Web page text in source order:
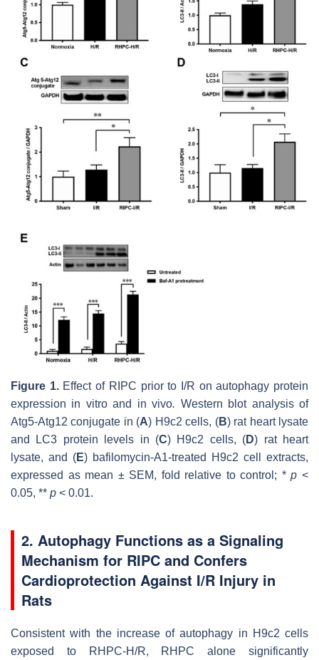
Figure 1. Effect of RIPC prior to I/R on autophagy protein
expression in vitro and in vivo. Western blot analysis of
Atg5-Atg12 conjugate in (A) H9c2 cells, (B) rat heart lysate
and LC3 protein levels in (C) H9c2 cells, (D) rat heart
lysate, and (E) bafilomycin-A1-treated H9c2 cell extracts,
expressed as mean ± SEM, fold relative to control; *p<
0.05, ** p < 0.01.
2. Autophagy Functions as a Signaling
Mechanism for RIPC and Confers
Cardioprotection Against I/R Injury in
Rats
Consistent with the increase of autophagy in H9c2 cells
exposed to RHPC-H/R, RHPC alone significantly